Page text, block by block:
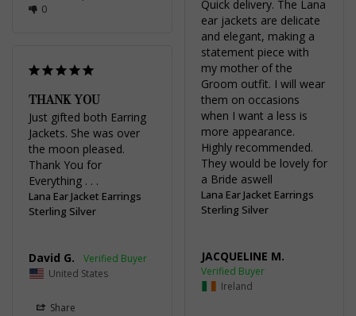
0
Quick delivery. The Lana
ear jackets are delicate
and elegant, making a
statement piece with
my mother of the
Groom outfit. I will wear
them on occasions
when I want a less is
more appearance.
Highly recommended.
They would be lovely for
a Bride aswell
Lana Ear Jacket Earrings
Sterling Silver
JACQUELINE M.
Ireland
THANK YOU
Just gifted both Earring
Jackets. She was over
the moon pleased.
Thank You for
Everything . . .
Lana Ear Jacket Earrings
Sterling Silver
David G.
United States
Share